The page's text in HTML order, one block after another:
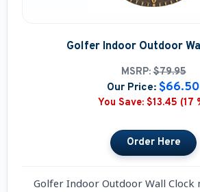
Golfer Indoor Outdoor
MSRP: $79.95
Our Price: $66.50
You Save: $13.45 (17
Golfer Indoor Outdoor Wall Clock